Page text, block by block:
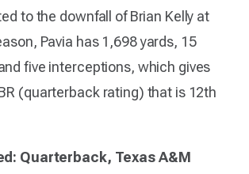
to the downfall of Brian Kelly at
Pavia has 1,698 yards, 15
five interceptions, which gives
(quarterback rating) that is 12th
Quarterback, Texas A&M